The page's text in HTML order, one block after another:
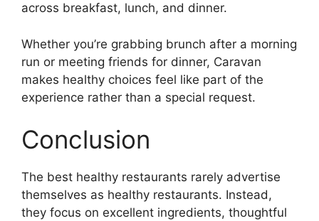
across breakfast, lunch, and dinner.
Whether you’re grabbing brunch after a morning
run or meeting friends for dinner, Caravan
makes healthy choices feel like part of the
experience rather than a special request.
Conclusion
The best healthy restaurants rarely advertise
themselves as healthy restaurants. Instead,
they focus on excellent ingredients, thoughtful